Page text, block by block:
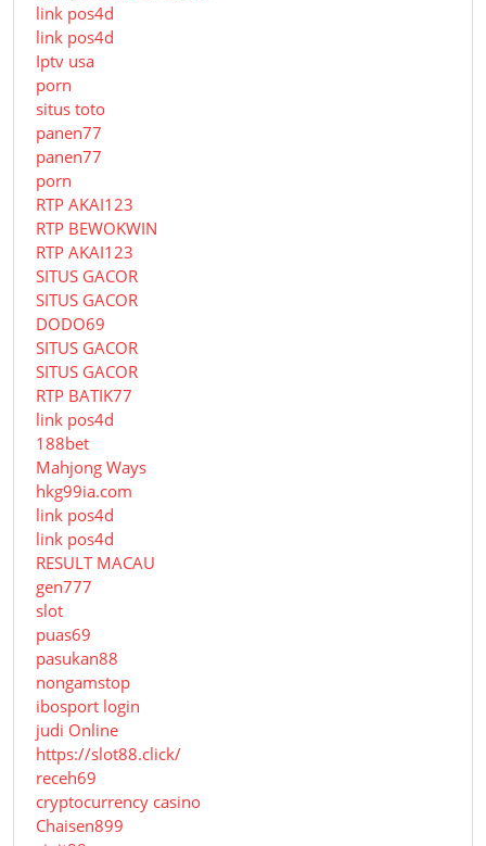
link pos4d
link pos4d
Iptv usa
porn
situs toto
panen77
panen77
porn
RTP AKAI123
RTP BEWOKWIN
RTP AKAI123
SITUS GACOR
SITUS GACOR
DODO69
SITUS GACOR
SITUS GACOR
RTP BATIK77
link pos4d
188bet
Mahjong Ways
hkg99ia.com
link pos4d
link pos4d
RESULT MACAU
gen777
slot
puas69
pasukan88
nongamstop
ibosport login
judi Online
https://slot88.click/
receh69
cryptocurrency casino
Chaisen899